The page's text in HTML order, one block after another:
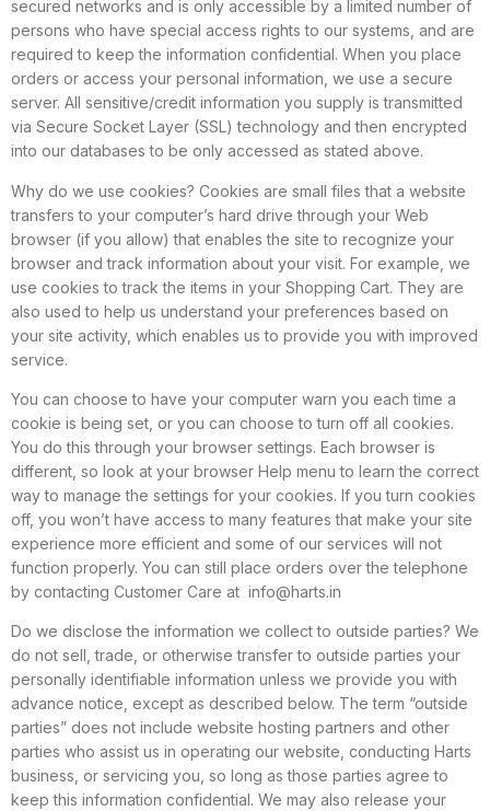
secured networks and is only accessible by a limited number of
persons who have special access rights to our systems, and are
required to keep the information confidential. When you place
orders or access your personal information, we use a secure
server. All sensitive/credit information you supply is transmitted
via Secure Socket Layer (SSL) technology and then encrypted
into our databases to be only accessed as stated above.
Why do we use cookies? Cookies are small files that a website
transfers to your computer’s hard drive through your Web
browser (if you allow) that enables the site to recognize your
browser and track information about your visit. For example, we
use cookies to track the items in your Shopping Cart. They are
also used to help us understand your preferences based on
your site activity, which enables us to provide you with improved
service.
You can choose to have your computer warn you each time a
cookie is being set, or you can choose to turn off all cookies.
You do this through your browser settings. Each browser is
different, so look at your browser Help menu to learn the correct
way to manage the settings for your cookies. If you turn cookies
off, you won’t have access to many features that make your site
experience more efficient and some of our services will not
function properly. You can still place orders over the telephone
by contacting Customer Care at info@harts.in
Do we disclose the information we collect to outside parties? We
do not sell, trade, or otherwise transfer to outside parties your
personally identifiable information unless we provide you with
advance notice, except as described below. The term “outside
parties” does not include website hosting partners and other
parties who assist us in operating our website, conducting Harts
business, or servicing you, so long as those parties agree to
keep this information confidential. We may also release your